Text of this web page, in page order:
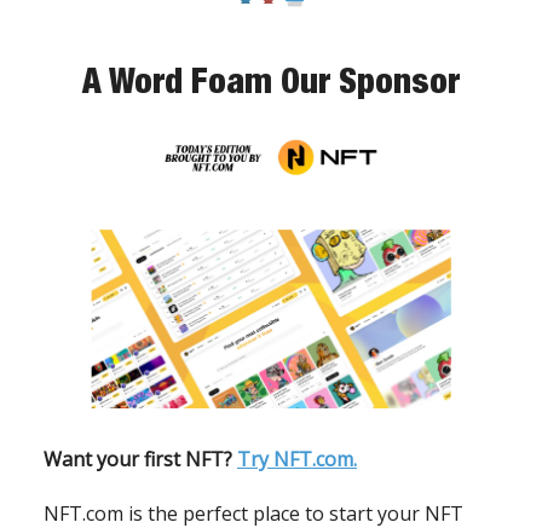
A Word Foam Our Sponsor
Want your first NFT? Try NFT.com.
NFT.com is the perfect place to start your NFT